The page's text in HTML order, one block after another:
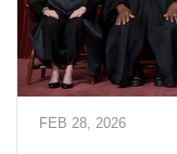
FEB 28, 2026